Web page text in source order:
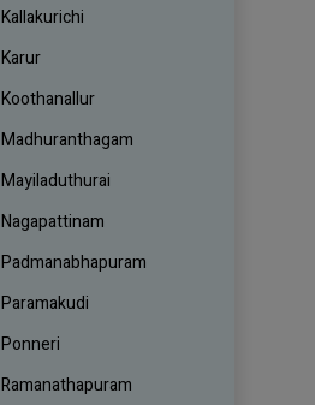
Kallakurichi
Karur
Koothanallur
Madhuranthagam
Mayiladuthurai
Nagapattinam
Padmanabhapuram
Paramakudi
Ponneri
Ramanathapuram